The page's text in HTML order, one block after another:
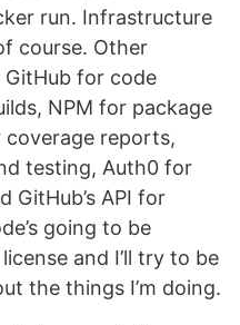
run. Infrastructure
course. Other
GitHub for code
NPM for package
reports,
testing, Auth0 for
GitHub’s API for
going to be
and I’ll try to be
the things I’m doing.